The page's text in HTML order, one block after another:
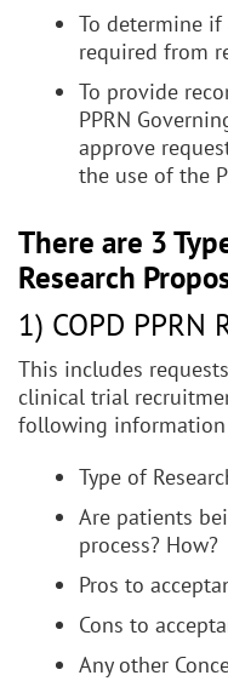
To determine
required from
To provide
PPRN
approve
the use of the
There are 3
Research
1) COPD PPRN
This includes
clinical trial
following
Type of
Are patients
process? How?
Pros to
Cons to
Any other